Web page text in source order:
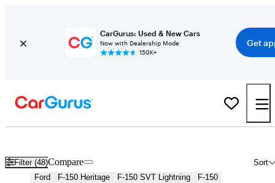
CarGurus: Used & New Cars
Now with Dealership Mode
150K+
Get
Filter (48) Sort
Compare
Ford F-150 Heritage F-150 SVT Lightning F-150